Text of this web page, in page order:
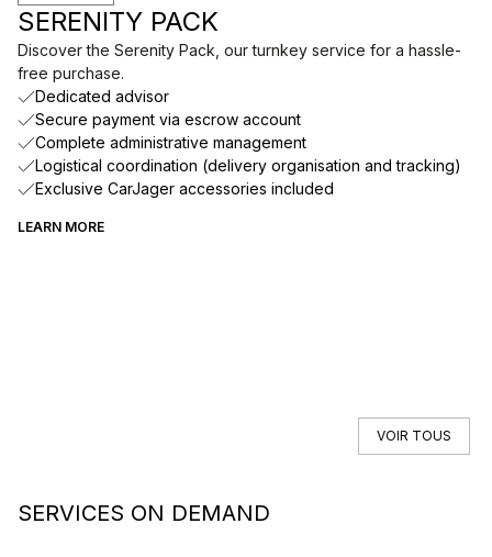
SERENITY PACK
Discover the Serenity Pack, our turnkey service for a hassle-
free purchase.
Dedicated advisor
Secure payment via escrow account
Complete administrative management
Logistical coordination (delivery organisation and tracking)
Exclusive CarJager accessories included
LEARN MORE
VOIR TOUS
SERVICES ON DEMAND